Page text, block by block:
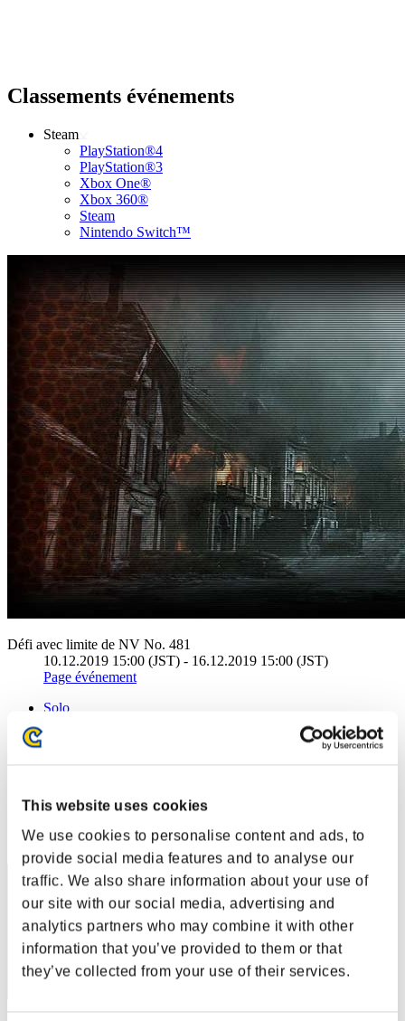
This website uses cookies
We use cookies to personalise content and ads, to
provide social media features and to analyse our
traffic. We also share information about your use of
our site with our social media, advertising and
analytics partners who may combine it with other
information that you’ve provided to them or that
they’ve collected from your use of their services.
Classements événements
Steam
PlayStation®4
PlayStation®3
Xbox One®
Xbox 360®
Steam
Nintendo Switch™
Défi avec limite de NV No. 481
10.12.2019 15:00 (JST) - 16.12.2019 15:00 (JST)
Page événement
Solo
1